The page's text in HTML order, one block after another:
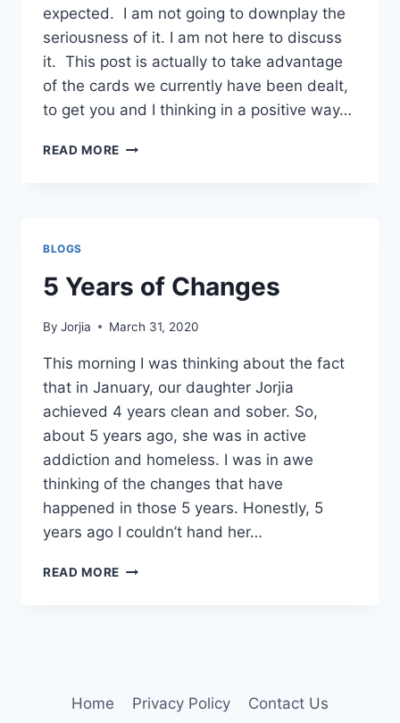
expected. I am not going to downplay the
seriousness of it. I am not here to discuss
it. This post is actually to take advantage
of the cards we currently have been dealt,
to get you and I thinking in a positive way…
READ MORE A
BLOGS
5 Years of Changes
By Jorjia March 31, 2020
This morning I was thinking about the fact
that in January, our daughter Jorjia
achieved 4 years clean and sober. So,
about 5 years ago, she was in active
addiction and homeless. I was in awe
thinking of the changes that have
happened in those 5 years. Honestly, 5
years ago I couldn’t hand her…
READ MORE
Home Privacy Policy Contact Us